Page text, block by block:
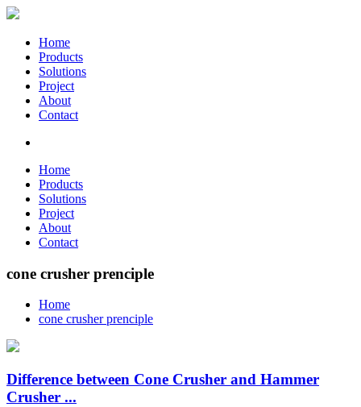
Home
Products
Solutions
Project
About
Contact
Home
Products
Solutions
Project
About
Contact
cone crusher prenciple
Home
cone crusher prenciple
Difference between Cone Crusher and Hammer
Crusher ...